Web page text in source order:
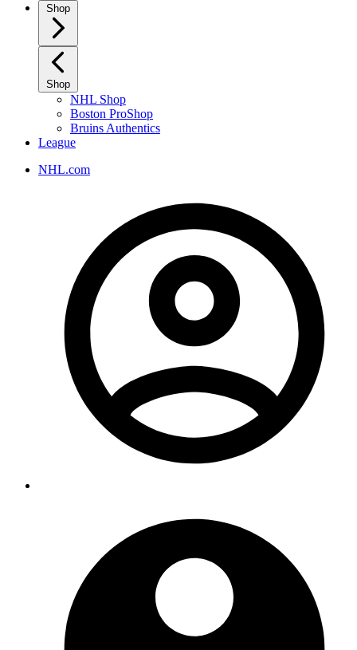
Shop
Shop
NHL Shop
Boston ProShop
Bruins Authentics
League
NHL.com